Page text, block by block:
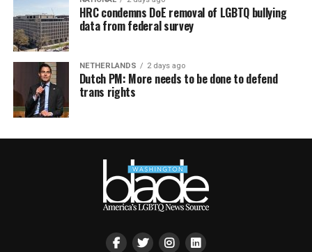
HRC condemns DoE removal of LGBTQ bullying
data from federal survey
NETHERLANDS 2 days ago
Dutch PM: More needs to be done to defend
trans rights